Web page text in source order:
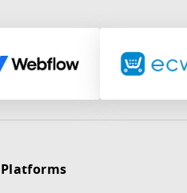
Platforms